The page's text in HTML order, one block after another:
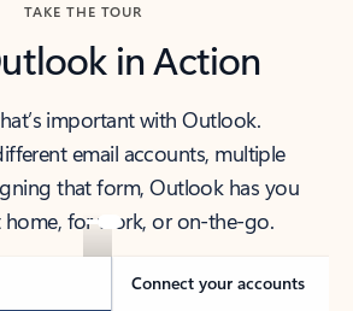
TAKE THE TOUR
in Action
important with Outlook.
email accounts, multiple
that form, Outlook has you
home, for work, or on-the-go.
Connect your accounts